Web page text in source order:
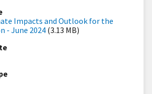
Impacts and Outlook for the
- June 2024 (3.13 MB)